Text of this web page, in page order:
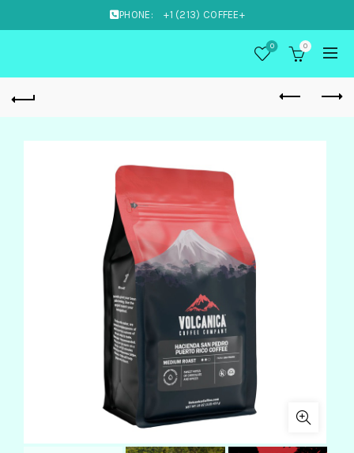
PHONE: +1 (213) COFFEE+
0 0